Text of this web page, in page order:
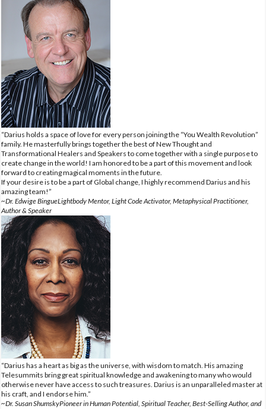
“Darius holds a space of love for every person joining the “You Wealth Revolution”
family. He masterfully brings together the best of New Thought and
Transformational Healers and Speakers to come together with a single purpose to
create change in the world! I am honored to be a part of this movement and look
forward to creating magical moments in the future.
If your desire is to be a part of Global change, I highly recommend Darius and his
amazing team!”
~Dr. Edwige BingueLightbody Mentor, Light Code Activator, Metaphysical Practitioner,
Author & Speaker
“Darius has a heart as big as the universe, with wisdom to match. His amazing
Telesummits bring great spiritual knowledge and awakening to many who would
otherwise never have access to such treasures. Darius is an unparalleled master at
his craft, and I endorse him.”
~Dr. Susan ShumskyPioneer in Human Potential, Spiritual Teacher, Best-Selling Author, and